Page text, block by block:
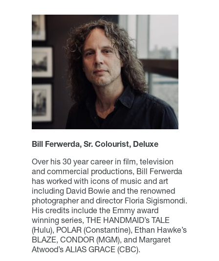
Bill Ferwerda, Sr. Colourist, Deluxe
Over his 30 year career in film, television
and commercial productions, Bill Ferwerda
has worked with icons of music and art
including David Bowie and the renowned
photographer and director Floria Sigismondi.
His credits include the Emmy award
winning series, THE HANDMAID’s TALE
(Hulu), POLAR (Constantine), Ethan Hawke’s
BLAZE, CONDOR (MGM), and Margaret
Atwood’s ALIAS GRACE (CBC).